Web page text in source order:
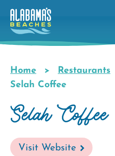
Skip
main
Breadcrumb
Home Restaurants
Selah Coffee
Selah Coffee
Visit Website